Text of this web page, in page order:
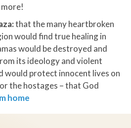
that the many heartbroken
would find true healing in
would be destroyed and
its ideology and violent
would protect innocent lives on
the hostages – that God
home